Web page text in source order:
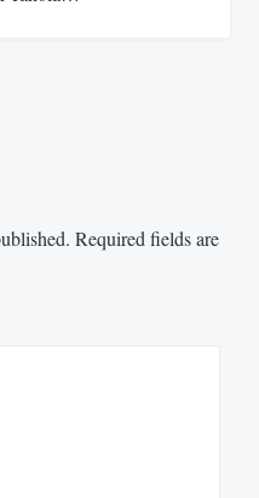
Required fields are